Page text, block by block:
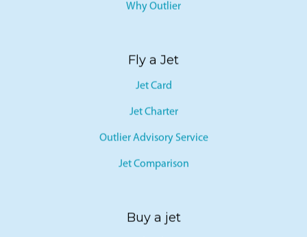
Why Outlier
Fly a Jet
Jet Card
Jet Charter
Outlier Advisory Service
Jet Comparison
Buy a jet